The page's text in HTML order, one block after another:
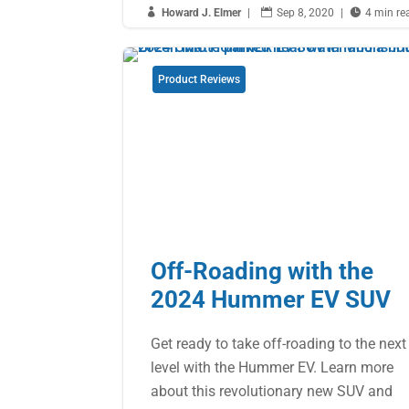
 Howard J. Elmer |  Sep 8, 2020 |  4 min
Product Reviews
Off-Roading with the
2024 Hummer EV SUV
Get ready to take off-roading to the next
level with the Hummer EV. Learn more
about this revolutionary new SUV and